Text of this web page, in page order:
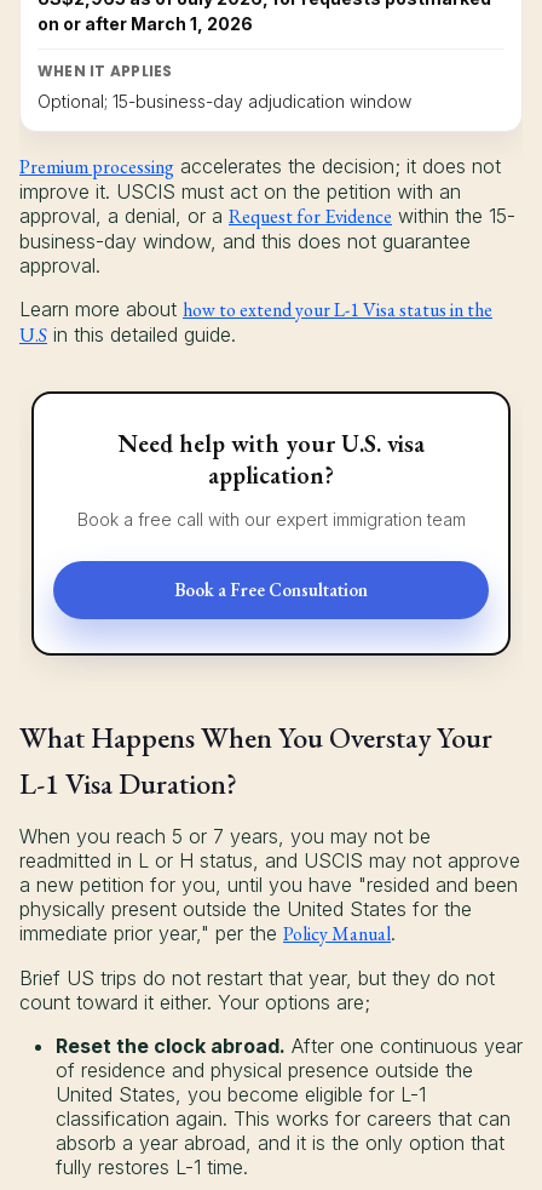
on or after March 1, 2026
WHEN IT APPLIES
Optional; 15-business-day adjudication window
Premium processing accelerates the decision; it does not
improve it. USCIS must act on the petition with an
approval, a denial, or a Request for Evidence within the 15-
business-day window, and this does not guarantee
approval.
Learn more about how to extend your L-1 Visa status in the
U.S in this detailed guide.
Need help with your U.S. visa
application?
Book a free call with our expert immigration team
Book a Free Consultation
What Happens When You Overstay Your
L-1 Visa Duration?
When you reach 5 or 7 years, you may not be
readmitted in L or H status, and USCIS may not approve
a new petition for you, until you have "resided and been
physically present outside the United States for the
immediate prior year," per the Policy Manual.
Brief US trips do not restart that year, but they do not
count toward it either. Your options are;
Reset the clock abroad. After one continuous year
of residence and physical presence outside the
United States, you become eligible for L-1
classification again. This works for careers that can
absorb a year abroad, and it is the only option that
fully restores L-1 time.